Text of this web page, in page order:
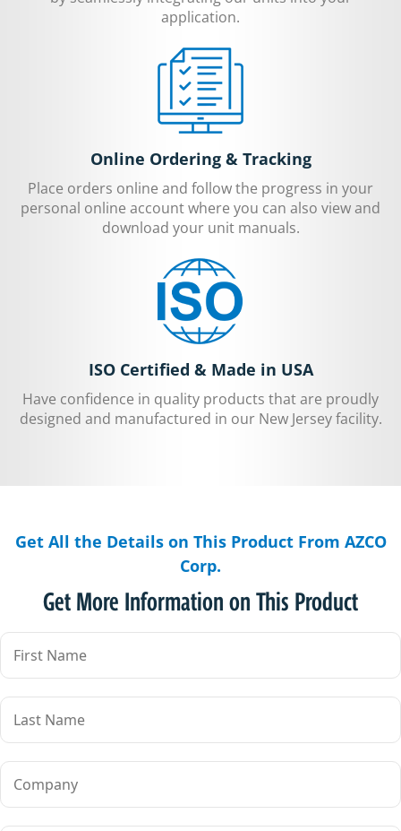
application.
Online Ordering & Tracking
Place orders online and follow the progress in your
personal online account where you can also view and
download your unit manuals.
ISO Certified & Made in USA
Have confidence in quality products that are proudly
designed and manufactured in our New Jersey facility.
Get All the Details on This Product From AZCO
Corp.
Get More Information on This Product